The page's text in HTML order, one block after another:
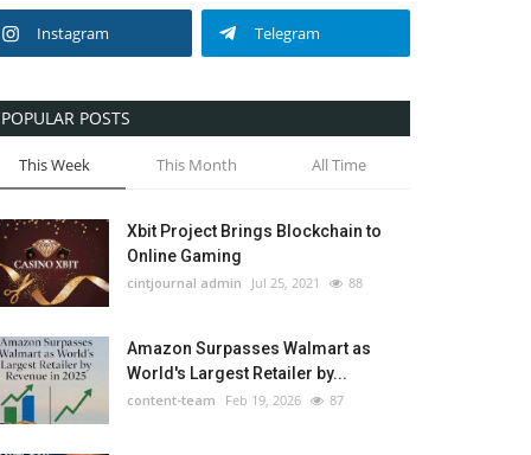
Instagram Telegram
POPULAR POSTS
This Week This Month All Time
Xbit Project Brings Blockchain to
Online Gaming
cintjournal admin Jul 25, 2021 88
Amazon Surpasses Walmart as
World's Largest Retailer by...
content-team Feb 19, 2026 87